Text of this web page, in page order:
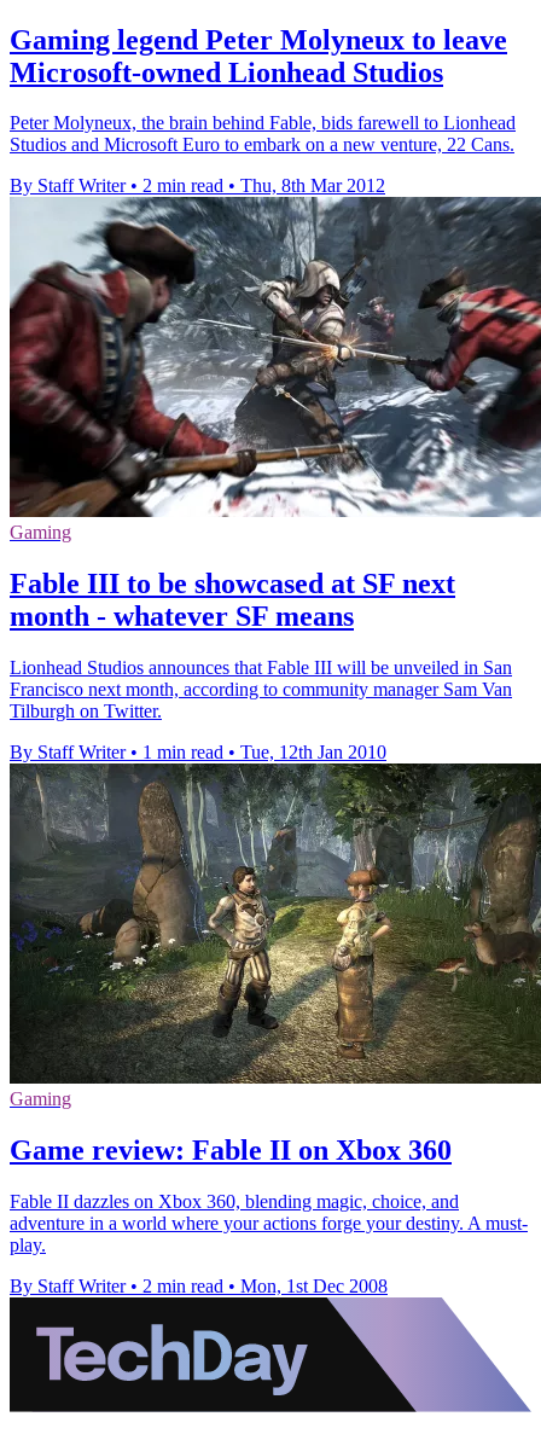
Gaming legend Peter Molyneux to leave
Microsoft-owned Lionhead Studios
Peter Molyneux, the brain behind Fable, bids farewell to Lionhead
Studios and Microsoft Euro to embark on a new venture, 22 Cans.
By Staff Writer • 2 min read • Thu, 8th Mar 2012
Gaming
Fable III to be showcased at SF next
month - whatever SF means
Lionhead Studios announces that Fable III will be unveiled in San
Francisco next month, according to community manager Sam Van
Tilburgh on Twitter.
By Staff Writer • 1 min read • Tue, 12th Jan 2010
Gaming
Game review: Fable II on Xbox 360
Fable II dazzles on Xbox 360, blending magic, choice, and
adventure in a world where your actions forge your destiny. A must-
play.
By Staff Writer • 2 min read • Mon, 1st Dec 2008